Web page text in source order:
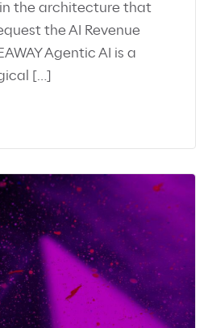
the architecture that
the AI Revenue
Agentic AI is a
[…]